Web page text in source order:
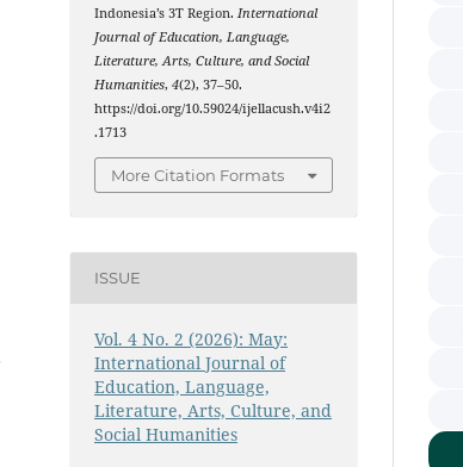
Indonesia’s 3T Region.International
Journal of Education, Language,
Literature, Arts, Culture, and Social
Humanities,4(2), 37–50.
https://doi.org/10.59024/ijellacush.v4i2
.1713
More Citation Formats
ISSUE
Vol. 4 No. 2 (2026): May:
International Journal of
Education, Language,
Literature, Arts, Culture, and
Social Humanities